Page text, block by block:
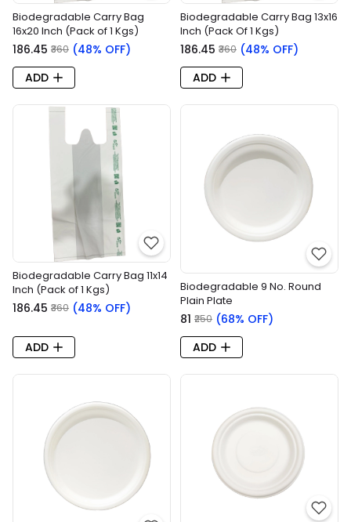
Biodegradable Carry Bag
16x20 Inch (Pack of 1 Kgs)
₹186.45 ₹360 (48% OFF)
ADD
Biodegradable Carry Bag 13x16
Inch (Pack Of 1 Kgs)
₹186.45 ₹360 (48% OFF)
ADD
Biodegradable Carry Bag 11x14
Inch (Pack of 1 Kgs)
₹186.45 ₹360 (48% OFF)
ADD
Biodegradable 9 No. Round
Plain Plate
₹81 ₹250 (68% OFF)
ADD